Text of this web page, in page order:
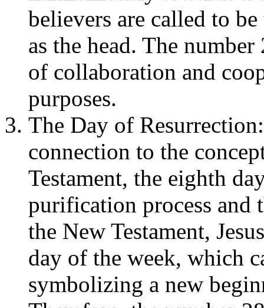
believers are called to
as the head. The
of collaboration and
purposes.
The Day of
connection to the
Testament, the eighth
purification process and
the New Testament,
day of the week, which
symbolizing a new